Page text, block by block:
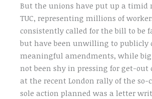
But the unions have put up a timid
TUC, representing millions of
consistently called for the bill to be
but have been unwilling to publicly
meaningful amendments, while big
not been shy in pressing for get-out
at the recent London rally of the so-
sole action planned was a letter